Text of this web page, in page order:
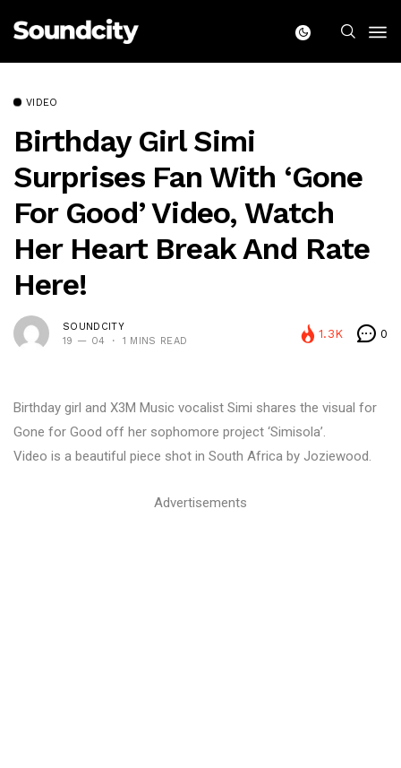
VIDEO
Birthday Girl Simi
Surprises Fan With ‘Gone
For Good’ Video, Watch
Her Heart Break And Rate
Here!
SOUNDCITY
19 — 04
1 MINS READ
1.3K 0
Birthday girl and X3M Music vocalist Simi shares the visual for
Gone for Good off her sophomore project ‘Simisola’.
Video is a beautiful piece shot in South Africa by Joziewood.
Advertisements